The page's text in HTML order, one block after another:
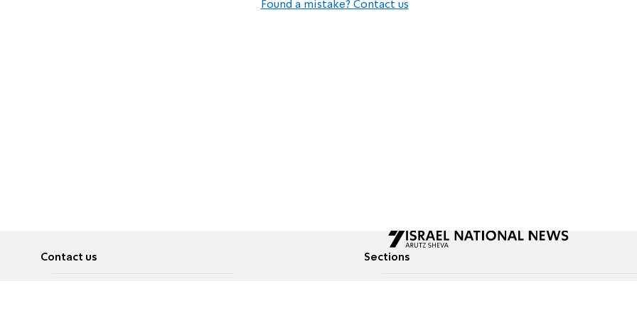
Found a mistake? Contact us
Contact us Sections